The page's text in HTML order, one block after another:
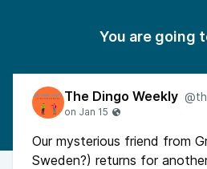
You are going
The Dingo Weekly
Our mysterious friend from
Sweden?) returns for